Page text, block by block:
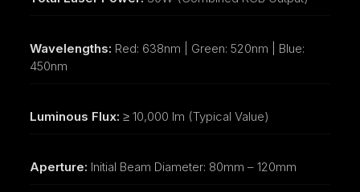
Wavelengths: Red: 638nm | Green: 520nm | Blue:
450nm
Luminous Flux: ≥ 10,000 lm (Typical Value)
Aperture: Initial Beam Diameter: 80mm – 120mm